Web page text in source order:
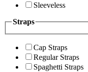
Sleeveless
Straps
Cap Straps
Regular Straps
Spaghetti Straps